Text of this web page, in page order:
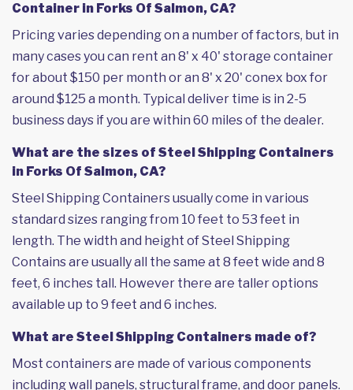
Container in Forks Of Salmon, CA?
Pricing varies depending on a number of factors, but in
many cases you can rent an 8' x 40' storage container
for about $150 per month or an 8' x 20' conex box for
around $125 a month. Typical deliver time is in 2-5
business days if you are within 60 miles of the dealer.
What are the sizes of Steel Shipping Containers
in Forks Of Salmon, CA?
Steel Shipping Containers usually come in various
standard sizes ranging from 10 feet to 53 feet in
length. The width and height of Steel Shipping
Contains are usually all the same at 8 feet wide and 8
feet, 6 inches tall. However there are taller options
available up to 9 feet and 6 inches.
What are Steel Shipping Containers made of?
Most containers are made of various components
including wall panels, structural frame, and door panels.